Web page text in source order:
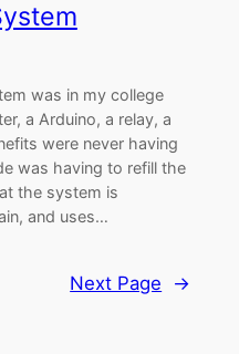
was in my college
a Arduino, a relay, a
were never having
was having to refill the
the system is
and uses…
Next Page →